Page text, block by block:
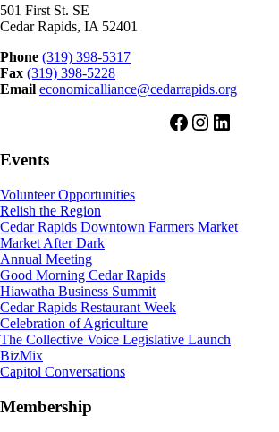
501 First St. SE
Cedar Rapids, IA 52401
Phone (319) 398-5317
Fax (319) 398-5228
Email economicalliance@cedarrapids.org
Facebook
Instagram
LinkedIn
Events
Volunteer Opportunities
Relish the Region
Cedar Rapids Downtown Farmers Market
Market After Dark
Annual Meeting
Good Morning Cedar Rapids
Hiawatha Business Summit
Cedar Rapids Restaurant Week
Celebration of Agriculture
The Collective Voice Legislative Launch
BizMix
Capitol Conversations
Membership